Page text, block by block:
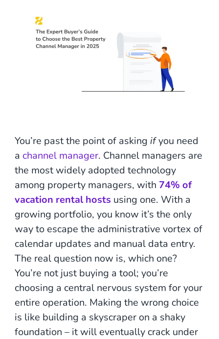
You’re past the point of asking ifyou need
a channel manager. Channel managers are
the most widely adopted technology
among property managers, with 74% of
vacation rental hosts using one. With a
growing portfolio, you know it’s the only
way to escape the administrative vortex of
calendar updates and manual data entry.
The real question now is, which one?
You’re not just buying a tool; you’re
choosing a central nervous system for your
entire operation. Making the wrong choice
is like building a skyscraper on a shaky
foundation – it will eventually crack under